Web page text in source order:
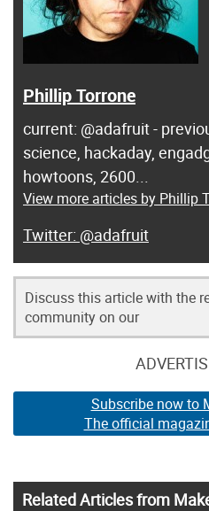
Phillip Torrone
current: @adafruit -
science, hackaday,
howtoons, 2600...
View more articles by Phillip
@adafruit
Discuss this article with the
community on our
Subscribe now to
The official
Related Articles from